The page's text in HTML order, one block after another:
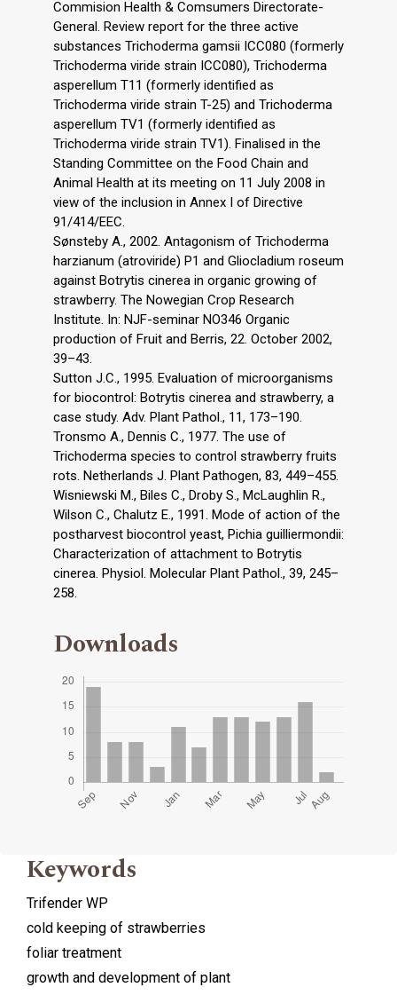
Commision Health & Comsumers Directorate-
General. Review report for the three active
substances Trichoderma gamsii ICC080 (formerly
Trichoderma viride strain ICC080), Trichoderma
asperellum T11 (formerly identified as
Trichoderma viride strain T-25) and Trichoderma
asperellum TV1 (formerly identified as
Trichoderma viride strain TV1). Finalised in the
Standing Committee on the Food Chain and
Animal Health at its meeting on 11 July 2008 in
view of the inclusion in Annex I of Directive
91/414/EEC.
Sønsteby A., 2002. Antagonism of Trichoderma
harzianum (atroviride) P1 and Gliocladium roseum
against Botrytis cinerea in organic growing of
strawberry. The Nowegian Crop Research
Institute. In: NJF-seminar NO346 Organic
production of Fruit and Berris, 22. October 2002,
39–43.
Sutton J.C., 1995. Evaluation of microorganisms
for biocontrol: Botrytis cinerea and strawberry, a
case study. Adv. Plant Pathol., 11, 173–190.
Tronsmo A., Dennis C., 1977. The use of
Trichoderma species to control strawberry fruits
rots. Netherlands J. Plant Pathogen, 83, 449–455.
Wisniewski M., Biles C., Droby S., McLaughlin R.,
Wilson C., Chalutz E., 1991. Mode of action of the
postharvest biocontrol yeast, Pichia guilliermondii:
Characterization of attachment to Botrytis
cinerea. Physiol. Molecular Plant Pathol., 39, 245–
258.
Downloads
Keywords
Trifender WP
cold keeping of strawberries
foliar treatment
growth and development of plant